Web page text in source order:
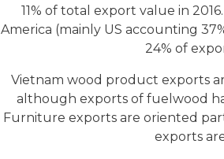
11% of total export value in
America (mainly US accounting
24% of
Vietnam wood product exports
although exports of fuelwood
Furniture exports are oriented
exports